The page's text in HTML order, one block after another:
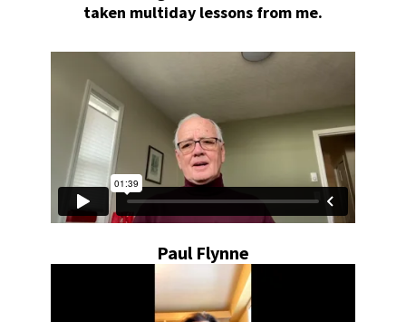
taken multiday lessons from me.
Paul Flynne